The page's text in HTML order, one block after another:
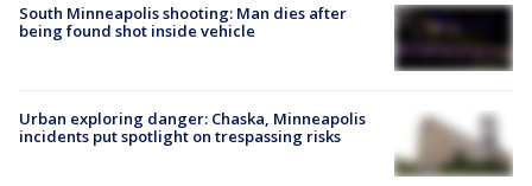
South Minneapolis shooting: Man dies after
being found shot inside vehicle
Urban exploring danger: Chaska, Minneapolis
incidents put spotlight on trespassing risks